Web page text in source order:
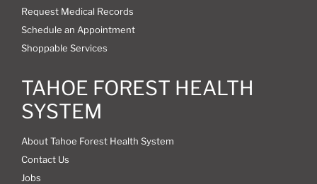
Request Medical Records
Schedule an Appointment
Shoppable Services
TAHOE FOREST HEALTH
SYSTEM
About Tahoe Forest Health System
Contact Us
Jobs